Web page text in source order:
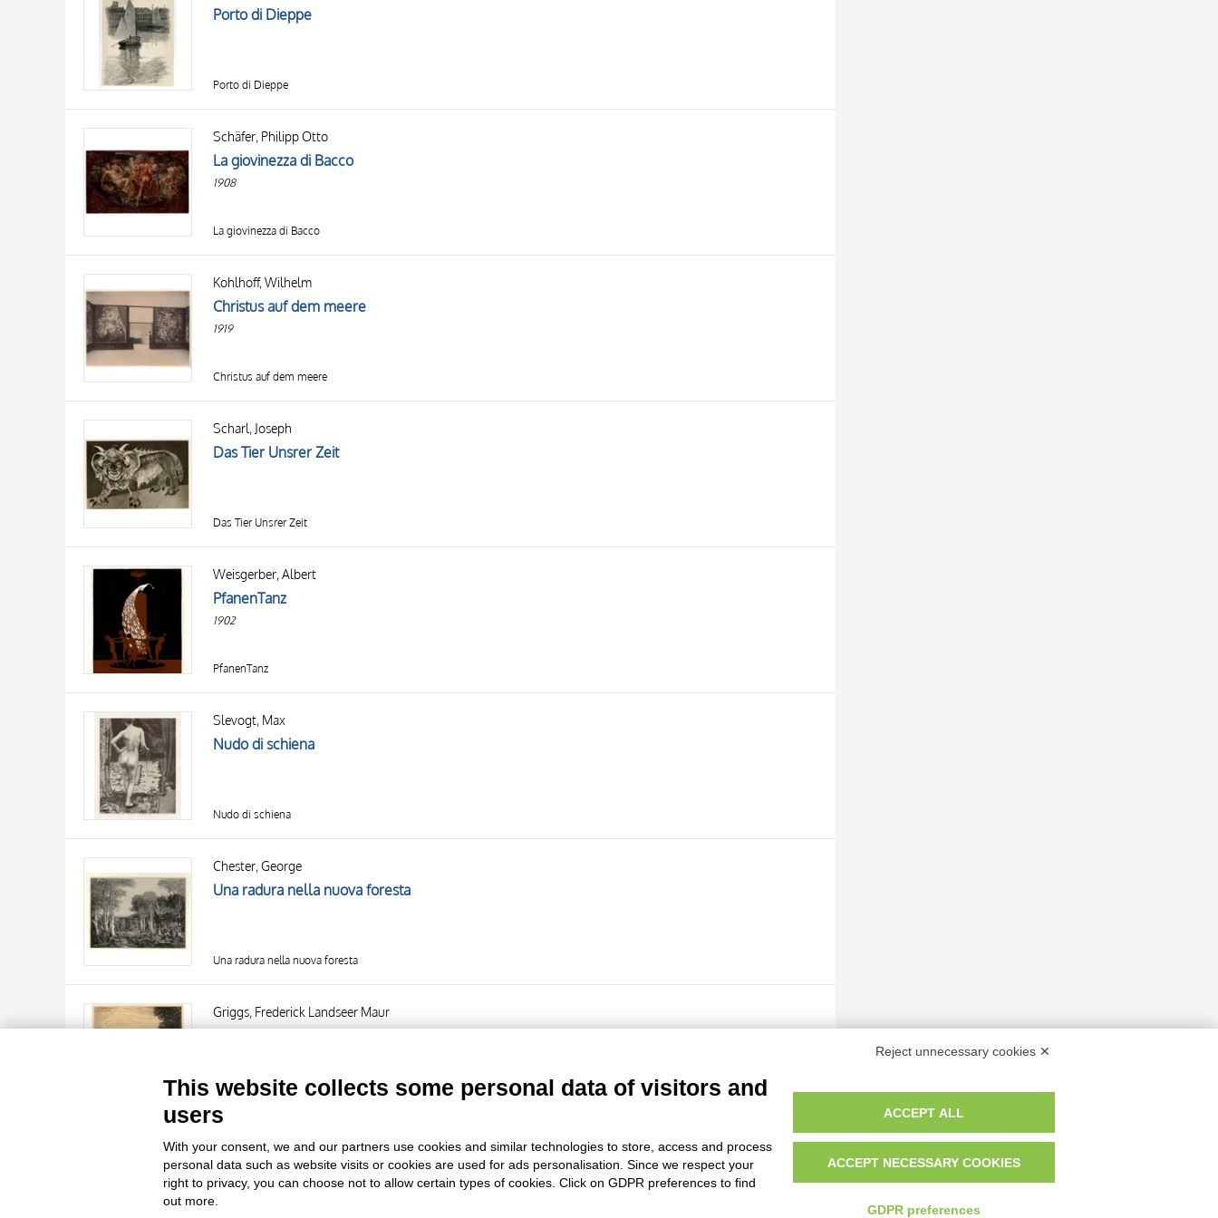
Porto di Dieppe
Porto di Dieppe
Schäfer, Philipp Otto
La giovinezza di Bacco
1908
La giovinezza di Bacco
Kohlhoff, Wilhelm
Christus auf dem meere
1919
Christus auf dem meere
Scharl, Joseph
Das Tier Unsrer Zeit
Das Tier Unsrer Zeit
Weisgerber, Albert
PfanenTanz
1902
PfanenTanz
Slevogt, Max
Nudo di schiena
Nudo di schiena
Chester, George
Una radura nella nuova foresta
Una radura nella nuova foresta
Griggs, Frederick Landseer Maur
TITLE
AUTHOR
DATE
10 RESULTS
Page of4984 - results from49331to49340of49833
Reject unnecessary cookies ✕
This website collects some personal data of visitors and
users
With your consent, we and our partners use cookies and similar technologies to store, access and process
personal data such as website visits or cookies are used for ads personalisation. Since we respect your
right to privacy, you can choose not to allow certain types of cookies. Click on GDPR preferences to find
out more.
ACCEPT ALL
ACCEPT NECESSARY COOKIES
GDPR preferences